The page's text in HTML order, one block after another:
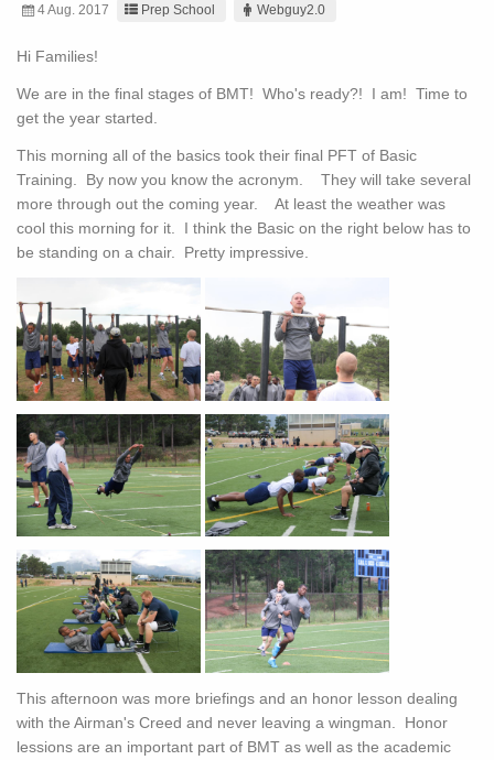
4 Aug. 2017 Prep School Webguy2.0
Hi Families!
We are in the final stages of BMT! Who's ready?! I am! Time to
get the year started.
This morning all of the basics took their final PFT of Basic
Training. By now you know the acronym. They will take several
more through out the coming year. At least the weather was
cool this morning for it. I think the Basic on the right below has to
be standing on a chair. Pretty impressive.
This afternoon was more briefings and an honor lesson dealing
with the Airman's Creed and never leaving a wingman. Honor
lessions are an important part of BMT as well as the academic